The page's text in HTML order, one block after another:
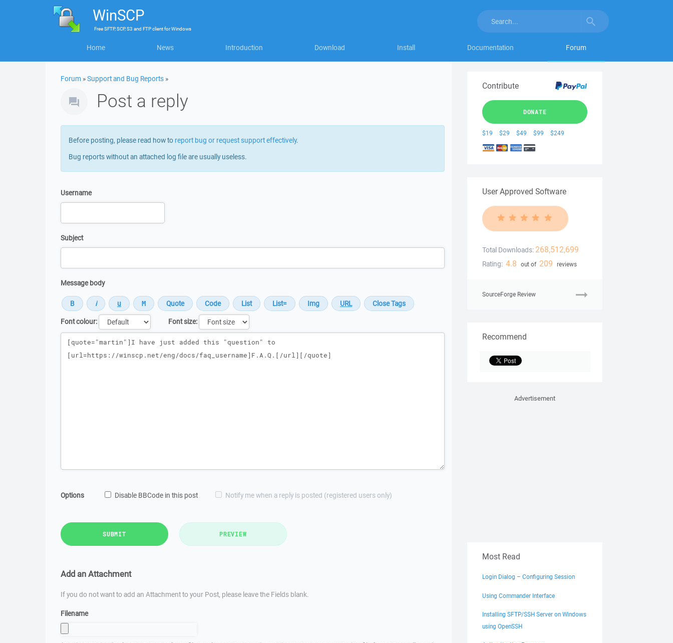
WinSCP
FreeSFTP, SCP, S3 and FTP clientforWindows
Home News Introduction Download Install Documentation Forum
Forum »Support and Bug Reports »
Post a reply
Before posting, please read how to report bug or request support effectively.
Bug reports without an attached log file are usually useless.
Username
Subject
Message body
Font colour:
Font size:
Message
Options Disable BBCode in this post Notify me when a reply is posted (registered users only)
SUBMIT PREVIEW
Add an Attachment
If you do not want to add an Attachment to your Post, please leave the Fields blank.
Filename
Contribute
DONATE
$19 $29 $49 $99 $249
User Approved Software
Total Downloads: 268,512,699
Rating: 4.8 out of 209 reviews
SourceForge Review
Recommend
Advertisement
Most Read
Login Dialog – Configuring Session
Using Commander Interface
Installing SFTP/SSH Server on Windows
using OpenSSH